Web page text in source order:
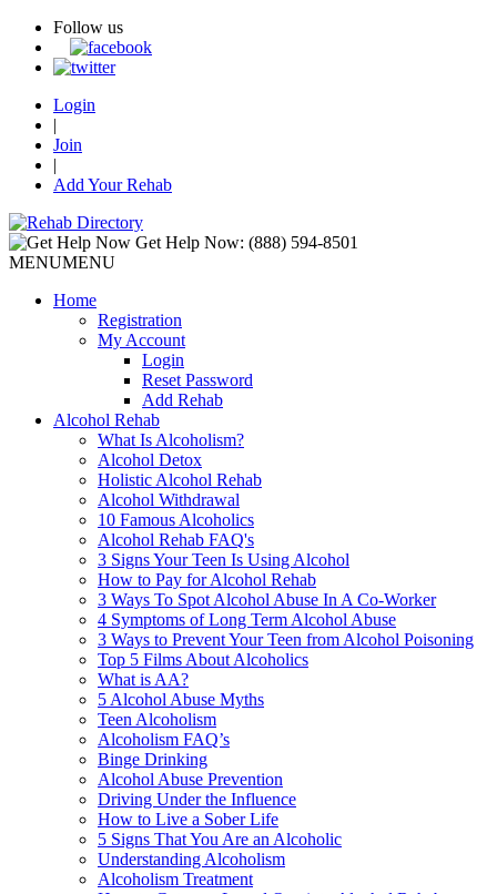
Follow us
Login
|
Join
|
Add Your Rehab
Get Help Now: (888) 594-8501
MENUMENU
Home
Registration
My Account
Login
Reset Password
Add Rehab
Alcohol Rehab
What Is Alcoholism?
Alcohol Detox
Holistic Alcohol Rehab
Alcohol Withdrawal
10 Famous Alcoholics
Alcohol Rehab FAQ's
3 Signs Your Teen Is Using Alcohol
How to Pay for Alcohol Rehab
3 Ways To Spot Alcohol Abuse In A Co-Worker
4 Symptoms of Long Term Alcohol Abuse
3 Ways to Prevent Your Teen from Alcohol Poisoning
Top 5 Films About Alcoholics
What is AA?
5 Alcohol Abuse Myths
Teen Alcoholism
Alcoholism FAQ’s
Binge Drinking
Alcohol Abuse Prevention
Driving Under the Influence
How to Live a Sober Life
5 Signs That You Are an Alcoholic
Understanding Alcoholism
Alcoholism Treatment